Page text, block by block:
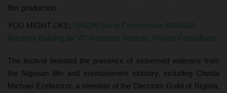
film production.
YOU MIGHT LIKE: UNIZIK Set to Commission NIMASA
Maritime Building as VC Receives Institute, Project Consultants
The festival boasted the presence of esteemed veterans from
the Nigerian film and entertainment industry, including Chinda
Michael Ezebunzor, a member of the Directors Guild of Nigeria,